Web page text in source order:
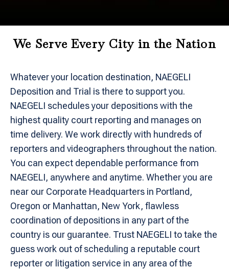
We Serve Every City in the Nation
Whatever your location destination, NAEGELI
Deposition and Trial is there to support you.
NAEGELI schedules your depositions with the
highest quality court reporting and manages on
time delivery. We work directly with hundreds of
reporters and videographers throughout the nation.
You can expect dependable performance from
NAEGELI, anywhere and anytime. Whether you are
near our Corporate Headquarters in Portland,
Oregon or Manhattan, New York, flawless
coordination of depositions in any part of the
country is our guarantee. Trust NAEGELI to take the
guess work out of scheduling a reputable court
reporter or litigation service in any area of the